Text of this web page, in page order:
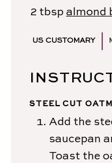
2 tbsp almond
US CUSTOMARY
STEEL CUT
Add the
saucepan
Toast the